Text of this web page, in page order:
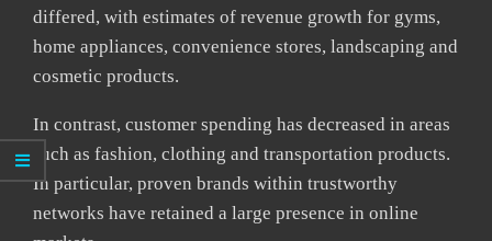
differed, with estimates of revenue growth for gyms,
home appliances, convenience stores, landscaping and
cosmetic products.
In contrast, customer spending has decreased in areas
such as fashion, clothing and transportation products.
In particular, proven brands within trustworthy
networks have retained a large presence in online